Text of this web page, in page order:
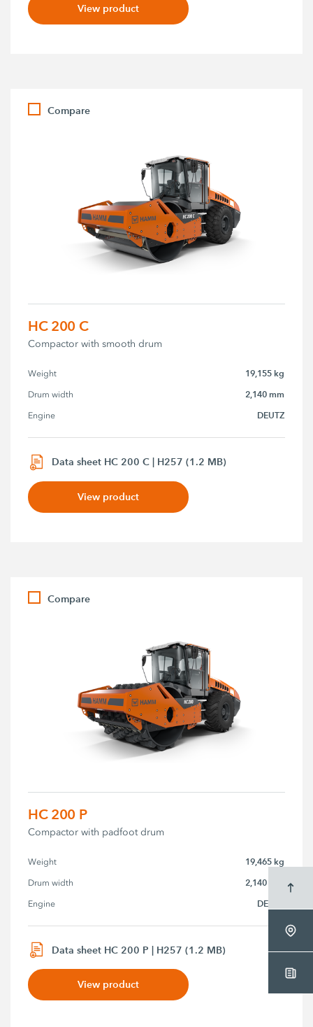
View product
Compare
HC 200 C
Compactor with smooth drum
Weight 19,155 kg
Drum width 2,140 mm
Engine DEUTZ
Data sheet HC 200 C | H257 (1.2 MB)
View product
Compare
HC 200 P
Compactor with padfoot drum
Weight 19,465 kg
Drum width 2,140 mm
Engine DEUTZ
Data sheet HC 200 P | H257 (1.2 MB)
View product